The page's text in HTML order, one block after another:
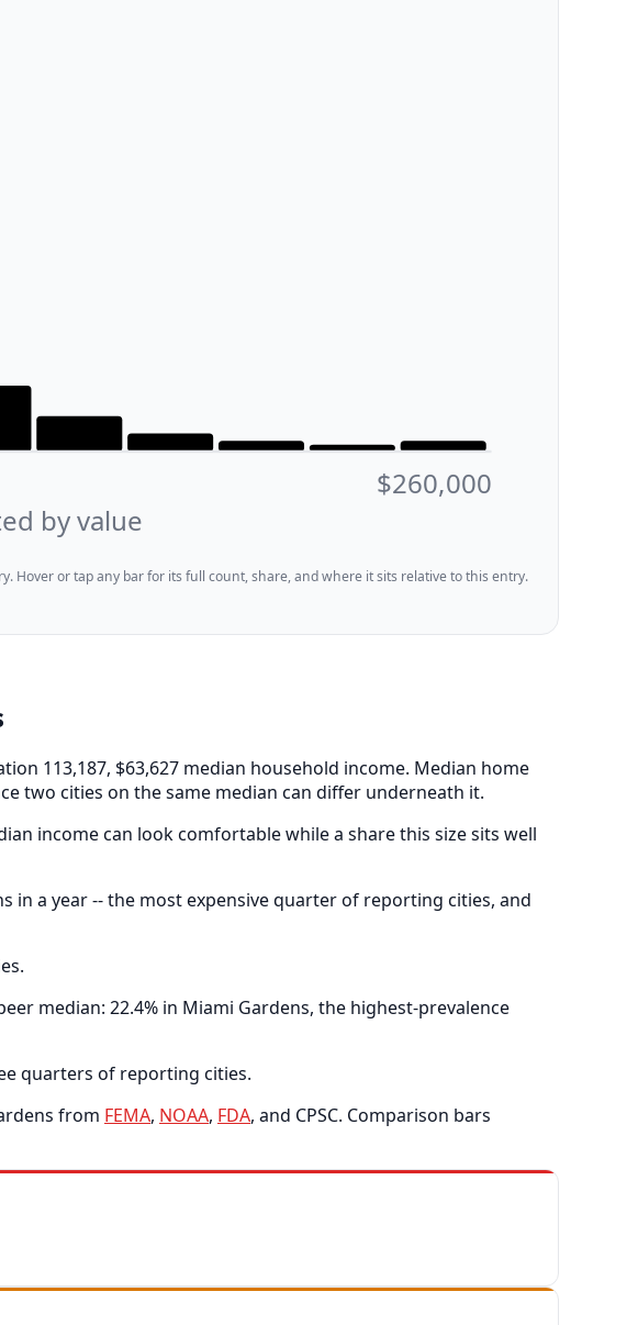
$260,000
by value
Hover or tap any bar for its full count, share, and where it sits relative to this entry.
113,187, $63,627 median household income. Median home
two cities on the same median can differ underneath it.
income can look comfortable while a share this size sits well
in a year -- the most expensive quarter of reporting cities, and
median: 22.4% in Miami Gardens, the highest-prevalence
quarters of reporting cities.
from FEMA, NOAA, FDA, and CPSC. Comparison bars